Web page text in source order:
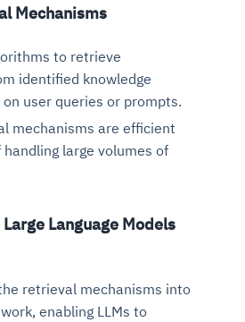
Mechanisms
to retrieve
identified knowledge
user queries or prompts.
mechanisms are efficient
large volumes of
Language Models
retrieval mechanisms into
enabling LLMs to